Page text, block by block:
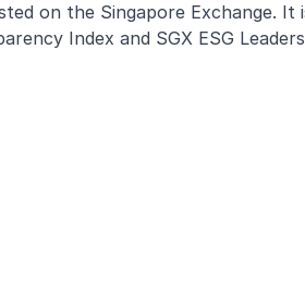
on the Singapore Exchange.
Index and SGX ESG